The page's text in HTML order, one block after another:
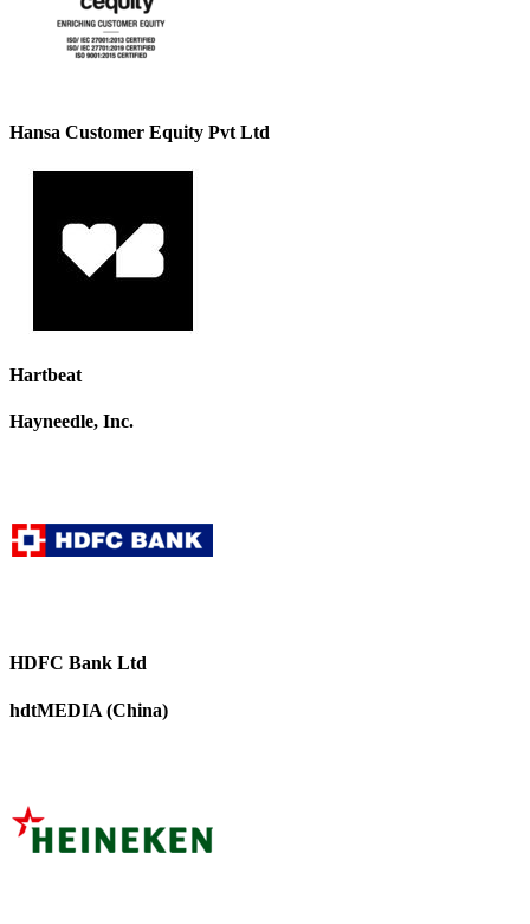
Hansa Customer Equity Pvt Ltd
Hartbeat
Hayneedle, Inc.
HDFC Bank Ltd
hdtMEDIA (China)